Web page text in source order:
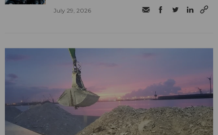
July 29, 2026